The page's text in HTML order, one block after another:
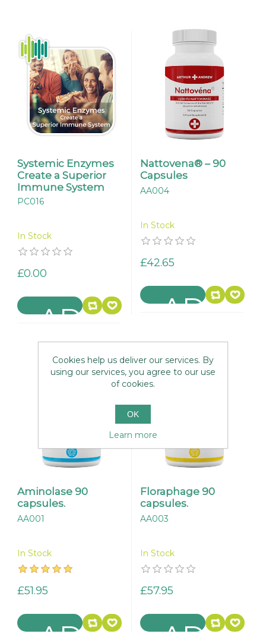
Systemic Enzymes
Create a Superior
Immune System
PC016
In Stock
£0.00
Nattovena® – 90
Capsules
AA004
In Stock
£42.65
Aminolase 90
capsules.
AA001
In Stock
£51.95
Floraphage 90
capsules.
AA003
In Stock
£57.95
Cookies help us deliver our services. By
using our services, you agree to our use
of cookies.
OK
Learn more